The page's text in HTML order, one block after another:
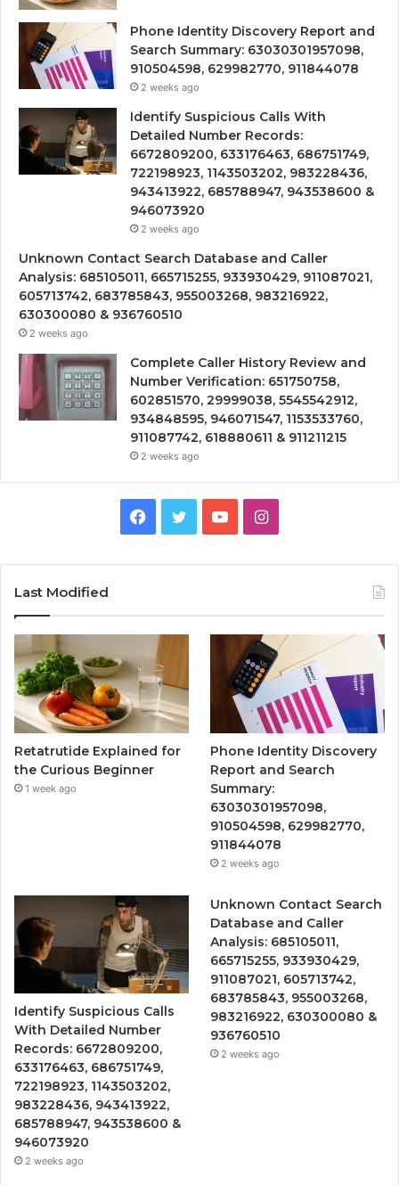
Phone Identity Discovery Report and
Search Summary: 63030301957098,
910504598, 629982770, 911844078
2 weeks ago
Identify Suspicious Calls With
Detailed Number Records:
6672809200, 633176463, 686751749,
722198923, 1143503202, 983228436,
943413922, 685788947, 943538600 &
946073920
2 weeks ago
Unknown Contact Search Database and Caller
Analysis: 685105011, 665715255, 933930429, 911087021,
605713742, 683785843, 955003268, 983216922,
630300080 & 936760510
2 weeks ago
Complete Caller History Review and
Number Verification: 651750758,
602851570, 29999038, 5545542912,
934848595, 946071547, 1153533760,
911087742, 618880611 & 911211215
2 weeks ago
Facebook
TwitterYouTubeInstagram
Last Modified
Retatrutide Explained for
the Curious Beginner
1 week ago
Phone Identity Discovery
Report and Search
Summary:
63030301957098,
910504598, 629982770,
911844078
2 weeks ago
Identify Suspicious Calls
With Detailed Number
Records: 6672809200,
633176463, 686751749,
722198923, 1143503202,
983228436, 943413922,
685788947, 943538600 &
946073920
2 weeks ago
Unknown Contact Search
Database and Caller
Analysis: 685105011,
665715255, 933930429,
911087021, 605713742,
683785843, 955003268,
983216922, 630300080 &
936760510
2 weeks ago